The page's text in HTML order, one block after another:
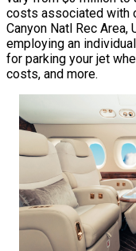
costs associated with
Canyon Natl Rec
employing an
for parking your jet
costs, and more.